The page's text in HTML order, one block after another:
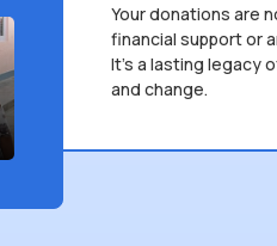
Your donations are
financial support or
It’s a lasting legacy
and change.